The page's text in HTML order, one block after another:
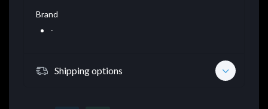
Brand
-
Shipping options